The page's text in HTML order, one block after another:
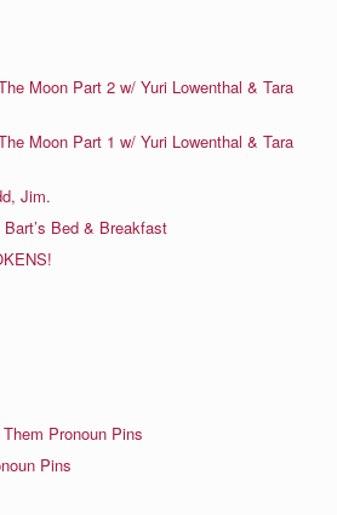
Moon Part 2 w/ Yuri Lowenthal & Tara
Moon Part 1 w/ Yuri Lowenthal & Tara
Jim.
Bed & Breakfast
Pronoun Pins
Pins